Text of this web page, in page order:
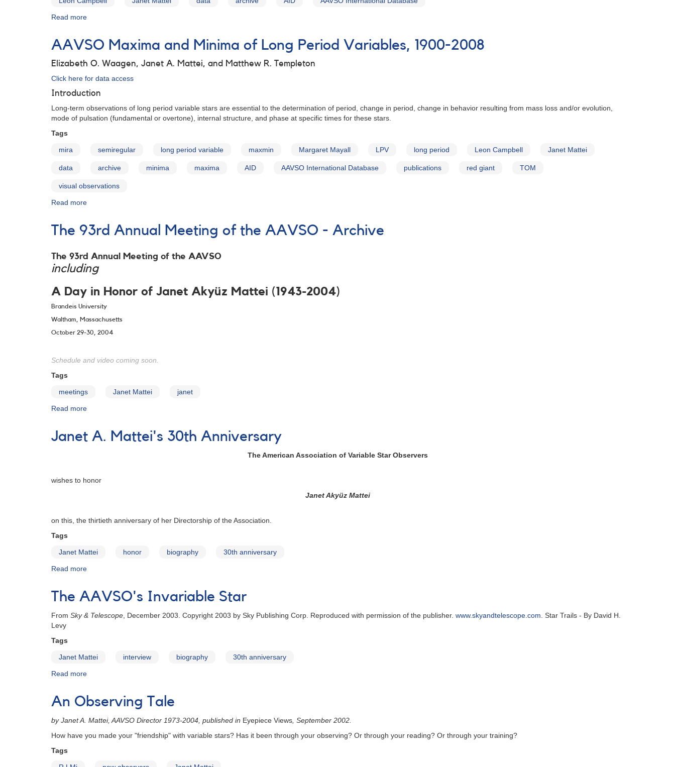
Read more
and
for
Long
Variables:
Data
Access
AAVSO Maxima and Minima of Long Period Variables, 1900-2008
Elizabeth O. Waagen, Janet A. Mattei, and Matthew R. Templeton
Click here for data access
Introduction
Long-term observations of long period variable stars are essential to the determination of period, change in period, change in behavior resulting from mass loss and/or evolution,
mode of pulsation (fundamental or overtone), internal structure, and phase at specific times for these stars.
Tags
mira semiregular long period variable maxmin Margaret Mayall LPV long period Leon Campbell Janet Mattei
data archive minima maxima AID AAVSO International Database publications red giant TOM
visual observations
Read more
Maxima
and
of
Period
1900-
2008
The 93rd Annual Meeting of the AAVSO - Archive
The 93rd Annual Meeting of the AAVSO
including
A Day in Honor of Janet Akyüz Mattei (1943-2004)
Brandeis University
Waltham, Massachusetts
October 29-30, 2004
Schedule and video coming soon.
Tags
meetings Janet Mattei janet
Read more
Annual
AAVSO
Janet A. Mattei's 30th Anniversary
The American Association of Variable Star Observers
wishes to honor
Janet Akyüz Mattei
on this, the thirtieth anniversary of her Directorship of the Association.
Tags
Janet Mattei honor biography 30th anniversary
Read more
Mattei's
Anniversary
The AAVSO's Invariable Star
From Sky & Telescope , December 2003. Copyright 2003 by Sky Publishing Corp. Reproduced with permission of the publisher. www.skyandtelescope.com . Star Trails - By David H.
Levy
Tags
Janet Mattei interview biography 30th anniversary
Read more
AAVSO's
Invariable
An Observing Tale
by Janet A. Mattei, AAVSO Director 1973-2004, published in Eyepiece Views , September 2002.
How have you made your "friendship" with variable stars? Has it been through your observing? Or through your reading? Or through your training?
Tags